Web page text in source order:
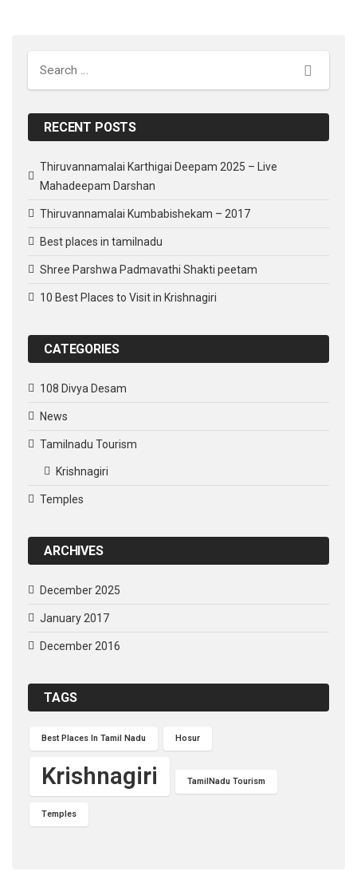
Search
RECENT POSTS
Thiruvannamalai Karthigai Deepam 2025 – Live
Mahadeepam Darshan
Thiruvannamalai Kumbabishekam – 2017
Best places in tamilnadu
Shree Parshwa Padmavathi Shakti peetam
10 Best Places to Visit in Krishnagiri
CATEGORIES
108 Divya Desam
News
Tamilnadu Tourism
Krishnagiri
Temples
ARCHIVES
December 2025
January 2017
December 2016
TAGS
Best Places In Tamil Nadu Hosur
Krishnagiri TamilNadu Tourism
Temples